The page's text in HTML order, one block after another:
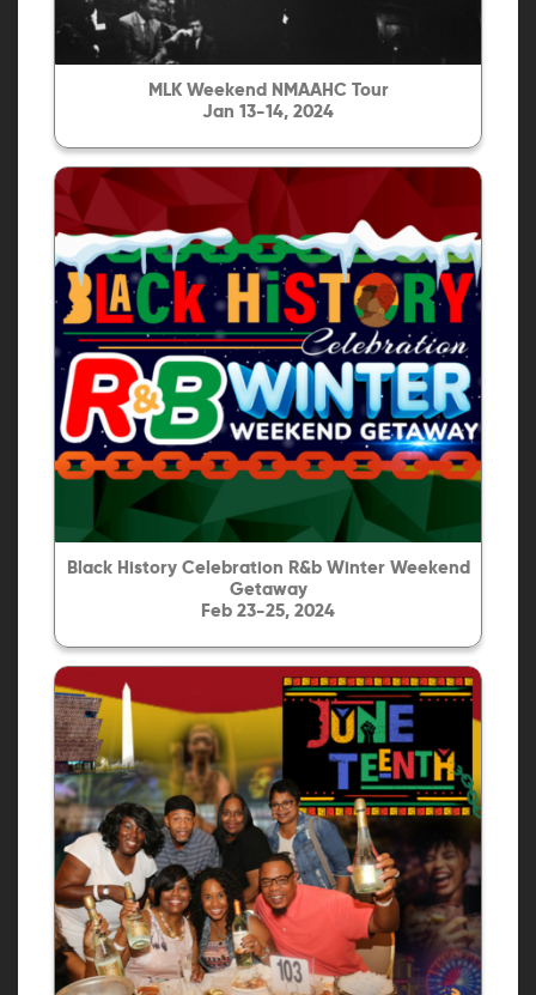
MLK Weekend NMAAHC Tour
Jan 13-14, 2024
Black History Celebration R&b Winter Weekend
Getaway
Feb 23-25, 2024